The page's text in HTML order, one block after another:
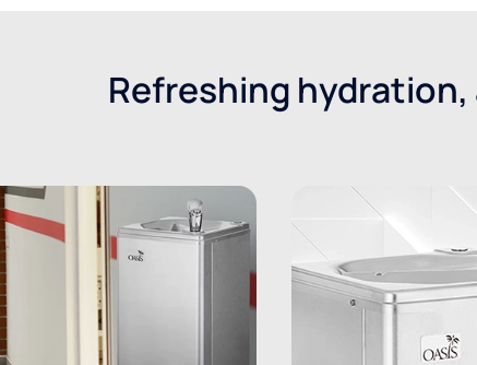
Refreshing